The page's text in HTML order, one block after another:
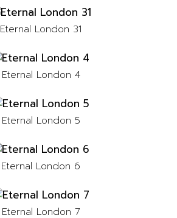
Eternal London 31
Eternal London 4
Eternal London 5
Eternal London 6
Eternal London 7